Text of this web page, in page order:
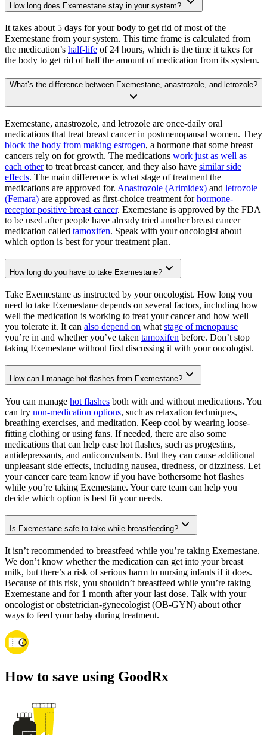
How long does Exemestane stay in your system?
It takes about 5 days for your body to get rid of most of the
Exemestane from your system. This time frame is calculated from
the medication’s half-life of 24 hours, which is the time it takes for
the body to get rid of half the amount of medication from its system.
What’s the difference between Exemestane, anastrozole, and letrozole?
Exemestane, anastrozole, and letrozole are once-daily oral
medications that treat breast cancer in postmenopausal women. They
block the body from making estrogen, a hormone that some breast
cancers rely on for growth. The medications work just as well as
each otherto treat breast cancer, and they also have similar side
effects. The main difference is what stage of treatment the
medications are approved for. Anastrozole (Arimidex) and letrozole
(Femara) are approved as first-choice treatment forhormone-
receptor positive breast cancer. Exemestane is approved by the FDA
to be used after people have already tried another breast cancer
medication called tamoxifen. Speak with your oncologist about
which option is best for your treatment plan.
How long do you have to take Exemestane?
Take Exemestane as instructed by your oncologist. How long you
need to take Exemestane depends on several factors, including how
well the medication is working to treat your cancer and how well
you tolerate it. It can also depend on what stage of menopause
you’re in and whether you’ve taken tamoxifen before. Don’t stop
taking Exemestane without first discussing it with your oncologist.
How can I manage hot flashes from Exemestane?
You can manage hot flashes both with and without medications. You
can try non-medication options, such as relaxation techniques,
breathing exercises, and meditation. Keep cool by wearing loose-
fitting clothing or using fans. If needed, there are also some
medications that can help ease hot flashes, such as progestins,
antidepressants, and anticonvulsants. But they can cause additional
unpleasant side effects, including nausea, tiredness, or dizziness. Let
your cancer care team know if you have bothersome hot flashes
while you’re taking Exemestane. Your care team can help you
decide which option is best fit your needs.
Is Exemestane safe to take while breastfeeding?
It isn’t recommended to breastfeed while you’re taking Exemestane.
We don’t know whether the medication can get into your breast
milk, but there’s a risk of serious harm to nursing infants if it does.
Because of this risk, you shouldn’t breastfeed while you’re taking
Exemestane and for 1 month after your last dose. Talk with your
oncologist or obstetrician-gynecologist (OB-GYN) about other
ways to feed your baby during treatment.
How to save using GoodRx